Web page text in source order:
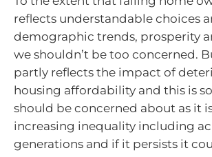
reflects understandable choices
demographic trends, prosperity
we shouldn’t be too concerned.
partly reflects the impact of
housing affordability and this is
should be concerned about as it
increasing inequality including
generations and if it persists it